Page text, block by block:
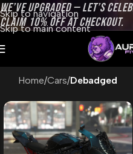
Skip to navigation
Skip to main content
WE’VE UPGRADED — LET’S
CLAIM 10% OFF AT CHECKOUT.
Home Cars Debadged